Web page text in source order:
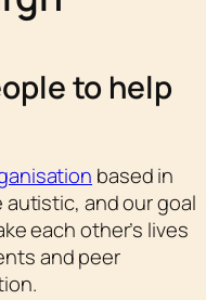
to help
based in
autistic, and our goal
each other’s lives
and peer